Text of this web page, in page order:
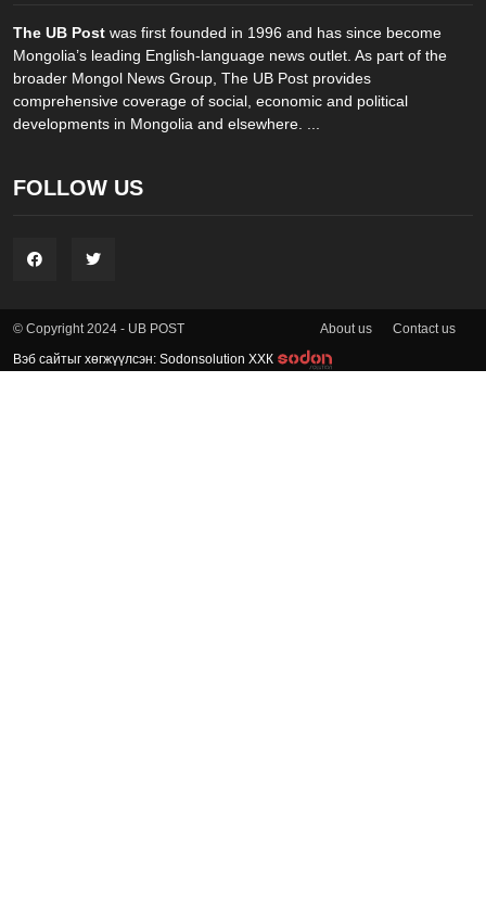
The UB Post was first founded in 1996 and has since become
Mongolia’s leading English-language news outlet. As part of the
broader Mongol News Group, The UB Post provides
comprehensive coverage of social, economic and political
developments in Mongolia and elsewhere. ...
FOLLOW US
© Copyright 2024 - UB POST About us Contact us
Вэб сайтыг хөгжүүлсэн: Sodonsolution ХХК